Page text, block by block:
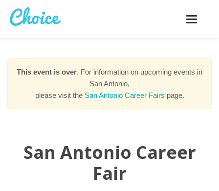
Toggle
This event is over. For information on upcoming events in
San Antonio,
please visit the San Antonio Career Fairs page.
San Antonio Career
Fair